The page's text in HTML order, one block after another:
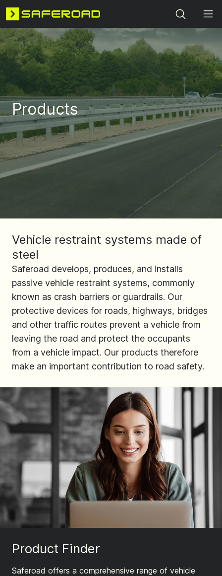
Search
Products
Vehicle restraint systems made of
steel
Saferoad develops, produces, and installs
passive vehicle restraint systems, commonly
known as crash barriers or guardrails. Our
protective devices for roads, highways, bridges
and other traffic routes prevent a vehicle from
leaving the road and protect the occupants
from a vehicle impact. Our products therefore
make an important contribution to road safety.
Product Finder
Saferoad offers a comprehensive range of vehicle